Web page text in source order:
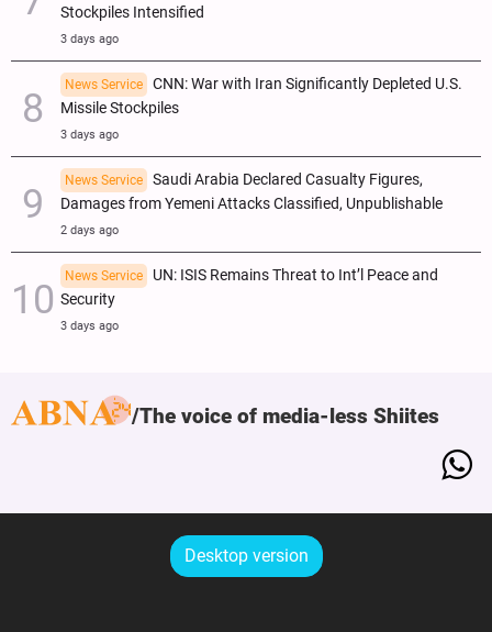
Stockpiles Intensified
3 days ago
News Service
CNN: War with Iran Significantly Depleted U.S.
Missile Stockpiles
3 days ago
News Service
Saudi Arabia Declared Casualty Figures,
Damages from Yemeni Attacks Classified, Unpublishable
2 days ago
News Service
UN: ISIS Remains Threat to Int’l Peace and
Security
3 days ago
The voice of media-less Shiites
Desktop version